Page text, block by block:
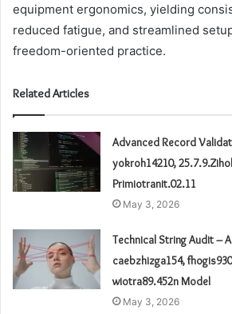
equipment ergonomics, yielding
reduced fatigue, and streamlined
freedom-oriented practice.
Related Articles
Advanced Record
yokroh14210,
Primiotranit.02.11
May 3, 2026
Technical String Audit –
caebzhizga154,
wiotra89.452n Model
May 3, 2026